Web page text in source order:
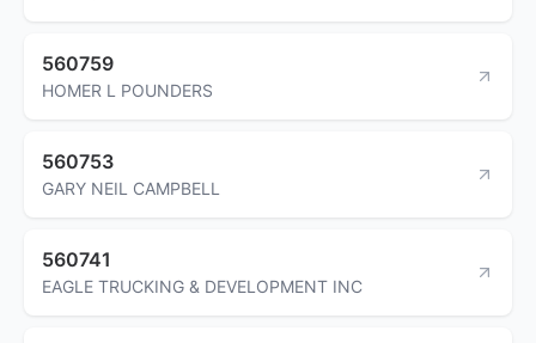
560759
HOMER L POUNDERS
560753
GARY NEIL CAMPBELL
560741
EAGLE TRUCKING & DEVELOPMENT INC